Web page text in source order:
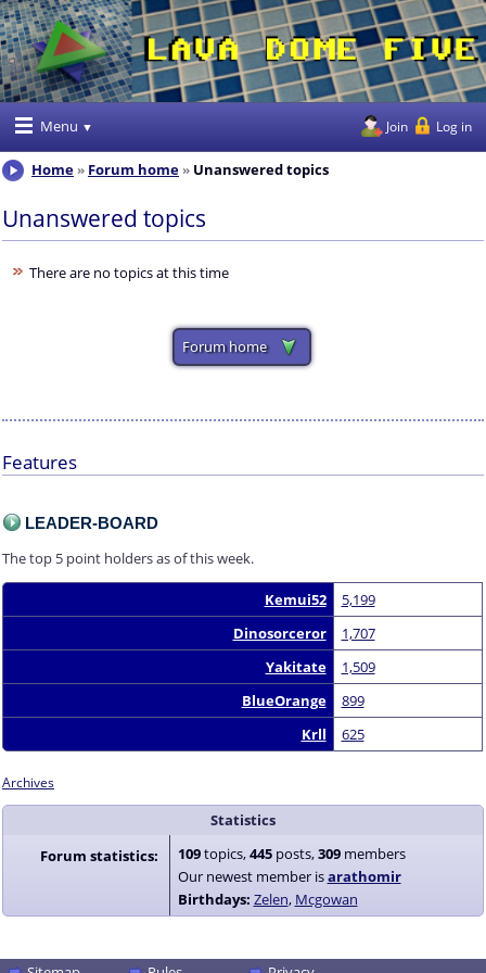
Menu Join Log in
Home Forum home Unanswered topics
Unanswered topics
There are no topics at this time
Forum home
Features
LEADER-BOARD
The top 5 point holders as of this week.
Kemui52
5,199
Dinosorceror
1,707
Yakitate
1,509
BlueOrange
899
Krll
625
Archives
Statistics
Forum statistics:
109topics,445posts,309members
Our newest member isarathomir
Birthdays: Zelen Mcgowan